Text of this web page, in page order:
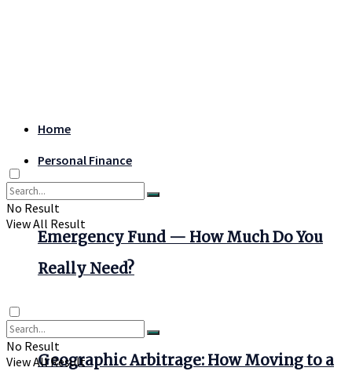
No Result
View All Result
Home
Personal Finance
Emergency Fund — How Much Do You
Really Need?
Geographic Arbitrage: How Moving to a
No Result
View All Result